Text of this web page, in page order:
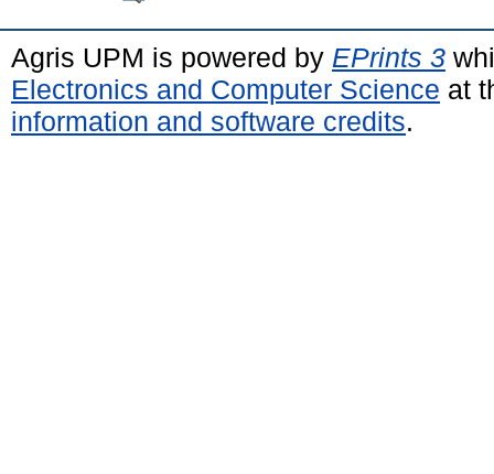
Agris UPM is powered by EPrints 3
Electronics and Computer Science at
information and software credits.